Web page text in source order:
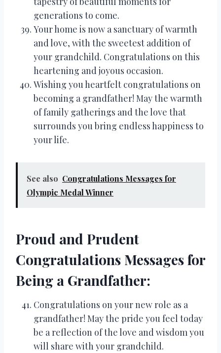
generations to come.
Your home is now a sanctuary of warmth
and love, with the sweetest addition of
your grandchild. Congratulations on this
heartening and joyous occasion.
Wishing you heartfelt congratulations on
becoming a grandfather! May the warmth
of family gatherings and the love that
surrounds you bring endless happiness to
your life.
See also Congratulations Messages for
Olympic Medal Winner
Proud and Prudent
Congratulations Messages for
Being a Grandfather:
Congratulations on your new role as a
grandfather! May the pride you feel today
be a reflection of the love and wisdom you
will share with your grandchild.